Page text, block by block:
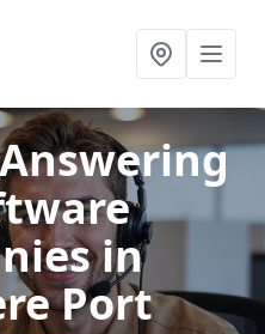
in
Port